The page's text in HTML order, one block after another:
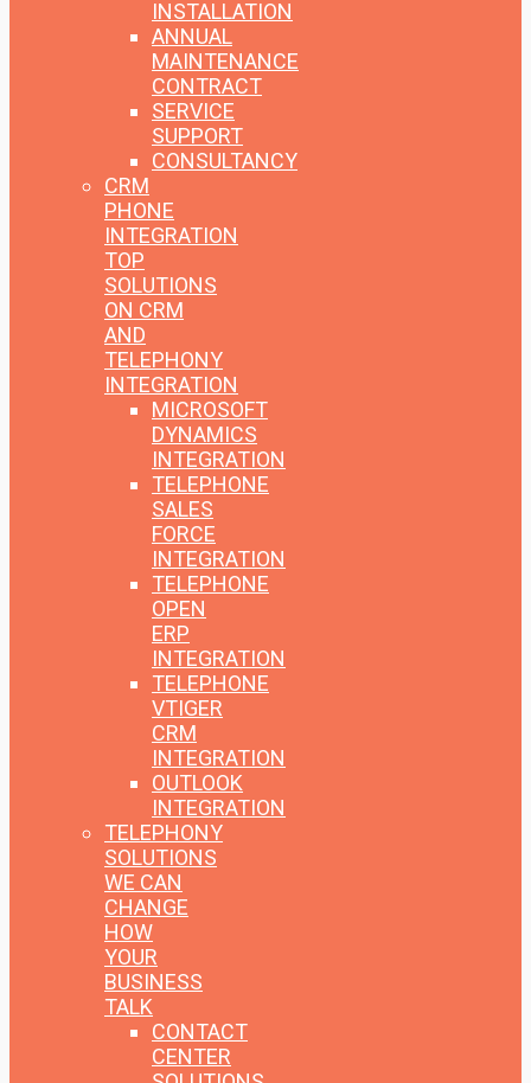
INSTALLATION
ANNUAL
MAINTENANCE
CONTRACT
SERVICE
SUPPORT
CONSULTANCY
CRM
PHONE
INTEGRATION
TOP
SOLUTIONS
ON CRM
AND
TELEPHONY
INTEGRATION
MICROSOFT
DYNAMICS
INTEGRATION
TELEPHONE
SALES
FORCE
INTEGRATION
TELEPHONE
OPEN
ERP
INTEGRATION
TELEPHONE
VTIGER
CRM
INTEGRATION
OUTLOOK
INTEGRATION
TELEPHONY
SOLUTIONS
WE CAN
CHANGE
HOW
YOUR
BUSINESS
TALK
CONTACT
CENTER